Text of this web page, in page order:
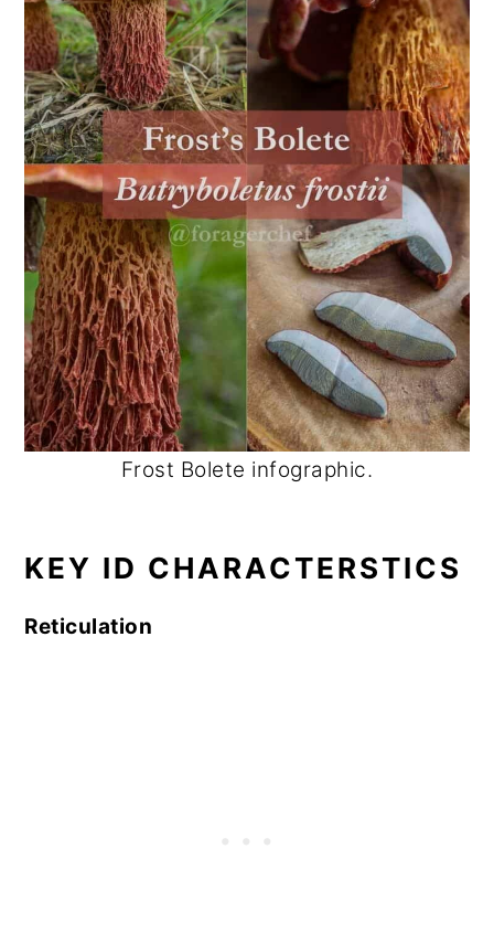
Frost Bolete infographic.
KEY ID CHARACTERSTICS
Reticulation